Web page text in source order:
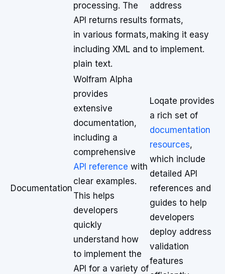
processing. The
API returns results
in various formats,
including XML and
plain text.
address
formats,
making it easy
to implement.
Documentation
Wolfram Alpha
provides
extensive
documentation,
including a
comprehensive
API reference with
clear examples.
This helps
developers
quickly
understand how
to implement the
API for a variety of
Loqate provides
a rich set of
documentation
resources,
which include
detailed API
references and
guides to help
developers
deploy address
validation
features